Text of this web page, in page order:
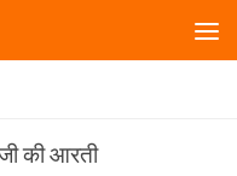
की आरती